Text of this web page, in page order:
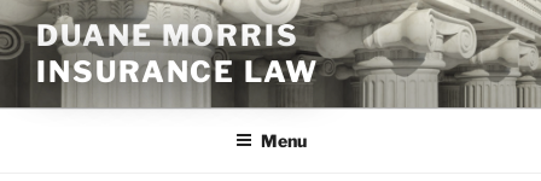
Skip
to
content
DUANE MORRIS
INSURANCE LAW
Menu